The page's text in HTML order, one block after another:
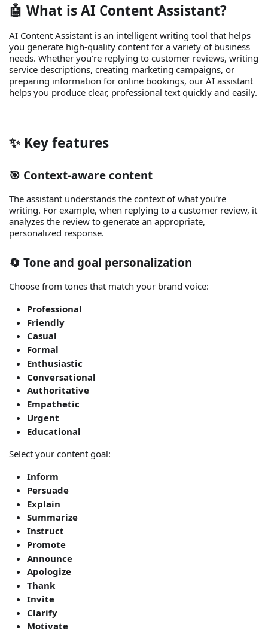
🤖 What is AI Content Assistant?
AI Content Assistant is an intelligent writing tool that helps
you generate high‑quality content for a variety of business
needs. Whether you’re replying to customer reviews, writing
service descriptions, creating marketing campaigns, or
preparing information for online bookings, our AI assistant
helps you produce clear, professional text quickly and easily.
✨ Key features
🎯 Context‑aware content
The assistant understands the context of what you’re
writing. For example, when replying to a customer review, it
analyzes the review to generate an appropriate,
personalized response.
🔄 Tone and goal personalization
Choose from tones that match your brand voice:
Professional
Friendly
Casual
Formal
Enthusiastic
Conversational
Authoritative
Empathetic
Urgent
Educational
Select your content goal:
Inform
Persuade
Explain
Summarize
Instruct
Promote
Announce
Apologize
Thank
Invite
Clarify
Motivate